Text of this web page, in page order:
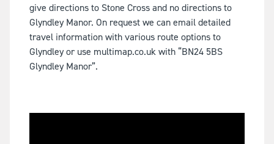
give directions to Stone Cross and no directions to
Glyndley Manor. On request we can email detailed
travel information with various route options to
Glyndley or use multimap.co.uk with “BN24 5BS
Glyndley Manor”.